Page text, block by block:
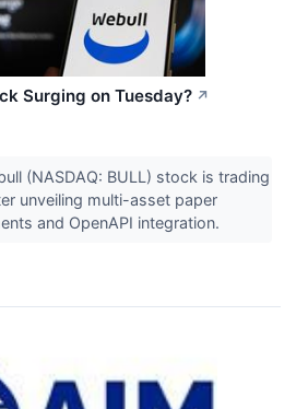
Surging on Tuesday? ↗
(NASDAQ: BULL) stock is trading
unveiling multi-asset paper
and OpenAPI integration.